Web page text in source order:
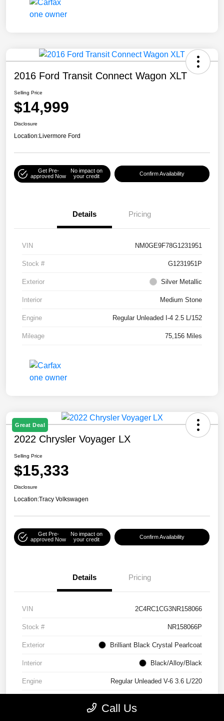
2016 Ford Transit Connect Wagon XLT
Selling Price
$14,999
Disclosure
Location:Livermore Ford
Get Pre-
approved Now
No impact on
your credit
Confirm Availability
Details Pricing
VIN NM0GE9F78G1231951
Stock # G1231951P
Exterior Silver Metallic
Interior Medium Stone
Engine Regular Unleaded I-4 2.5 L/152
Mileage 75,156 Miles
Great Deal
2022 Chrysler Voyager LX
Selling Price
$15,333
Disclosure
Location:Tracy Volkswagen
Get Pre-
approved Now
No impact on
your credit
Confirm Availability
Details Pricing
VIN 2C4RC1CG3NR158066
Stock # NR158066P
Exterior Brilliant Black Crystal Pearlcoat
Interior Black/Alloy/Black
Engine Regular Unleaded V-6 3.6 L/220
Call Us